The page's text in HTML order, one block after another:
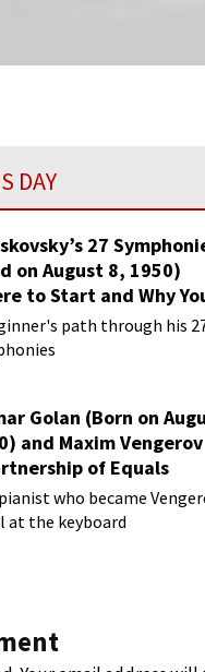
DAY
27
on August 8, 1950)
to Start and Why
Them path through his
Golan (Born on
and Maxim Vengerov
of Equals
who became
at the keyboard